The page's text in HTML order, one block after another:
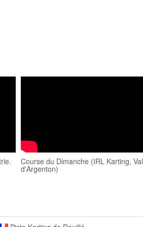
Course du Dimanche (IRL Karting, Val
d'Argenton)